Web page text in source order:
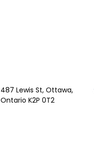
487 Lewis St, Ottawa,
Ontario K2P 0T2